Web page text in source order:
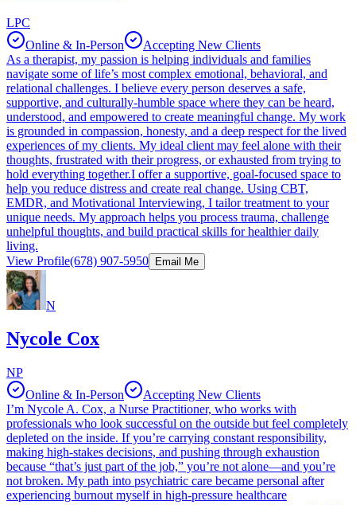
LPC
Online & In-Person
Accepting New Clients
As a therapist, my passion is helping individuals and families
navigate some of life’s most complex emotional, behavioral, and
relational challenges. I believe every person deserves a safe,
supportive, and culturally-humble space where they can be heard,
understood, and empowered to create meaningful change. My work
is grounded in compassion, honesty, and a deep respect for the lived
experiences of my clients. My ideal client may feel alone with their
thoughts, frustrated with their progress, or exhausted from trying to
hold everything together.I offer a supportive, goal-focused space to
help you reduce distress and create real change. Using CBT,
EMDR, and Motivational Interviewing, I tailor treatment to your
unique needs. My approach helps you process trauma, challenge
unhelpful thoughts, and build practical skills for healthier daily
living.
View Profile(678) 907-5950 Email Me
N
Nycole Cox
NP
Online & In-Person
Accepting New Clients
I’m Nycole A. Cox, a Nurse Practitioner, who works with
professionals who look successful on the outside but feel completely
depleted on the inside. If you’re carrying constant responsibility,
making high-stakes decisions, and pushing through exhaustion
because “that’s just part of the job,” you’re not alone—and you’re
not broken. My path into psychiatric care became personal after
experiencing burnout myself in high-pressure healthcare